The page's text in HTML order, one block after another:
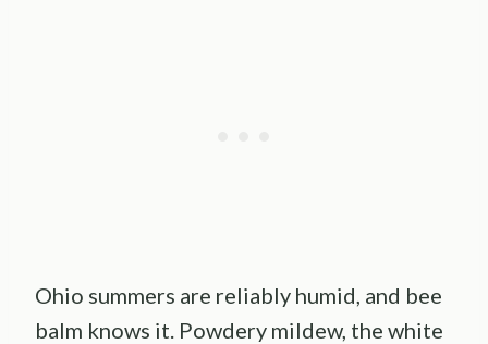
Ohio summers are reliably humid, and bee
balm knows it. Powdery mildew, the white